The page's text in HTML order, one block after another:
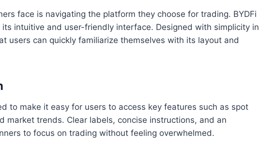
face is navigating the platform they choose for trading. BYDFi
intuitive and user-friendly interface. Designed with simplicity in
users can quickly familiarize themselves with its layout and
to make it easy for users to access key features such as spot
market trends. Clear labels, concise instructions, and an
to focus on trading without feeling overwhelmed.